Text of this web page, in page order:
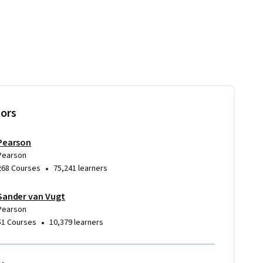
Courses • 75,241 learners
van Vugt
Courses • 10,379 learners